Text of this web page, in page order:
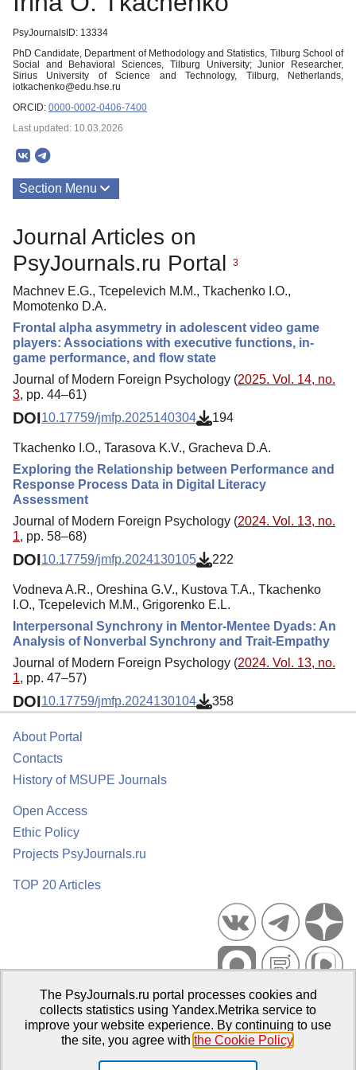
PsyJournalsID: 13334
PhD Candidate, Department of Methodology and Statistics, Tilburg School of
Social and Behavioral Sciences, Tilburg University; Junior Researcher,
Sirius University of Science and Technology, Tilburg, Netherlands,
iotkachenko@edu.hse.ru
ORCID: 0000-0002-0406-7400
Last updated: 10.03.2026
Section Menu
Journal Articles on
PsyJournals.ru Portal
3
Machnev E.G., Tcepelevich M.M., Tkachenko I.O.,
Momotenko D.A.
Frontal alpha asymmetry in adolescent video game
players: Associations with executive functions, in-
game performance, and flow state
Journal of Modern Foreign Psychology (2025. Vol. 14, no.
3, pp. 44–61)
DOI10.17759/jmfp.2025140304 194
Tkachenko I.O., Tarasova K.V., Gracheva D.A.
Exploring the Relationship between Performance and
Response Process Data in Digital Literacy
Assessment
Journal of Modern Foreign Psychology (2024. Vol. 13, no.
1, pp. 58–68)
DOI10.17759/jmfp.2024130105 222
Vodneva A.R., Oreshina G.V., Kustova T.A., Tkachenko
I.O., Tcepelevich M.M., Grigorenko E.L.
Interpersonal Synchrony in Mentor-Mentee Dyads: An
Analysis of Nonverbal Synchrony and Trait-Empathy
Journal of Modern Foreign Psychology (2024. Vol. 13, no.
1, pp. 47–57)
DOI10.17759/jmfp.2024130104 358
About Portal
Contacts
History of MSUPE Journals
Open Access
Ethic Policy
Projects PsyJournals.ru
TOP 20 Articles
Psychological Publications Portal PsyJournals.ru, 2007–2026
Publisher:Moscow State University of Psychology and Education
The PsyJournals.ru portal processes cookies and
collects statistics using Yandex.Metrika service to
improve your website experience. By continuing to use
the site, you agree with the Cookie Policy.